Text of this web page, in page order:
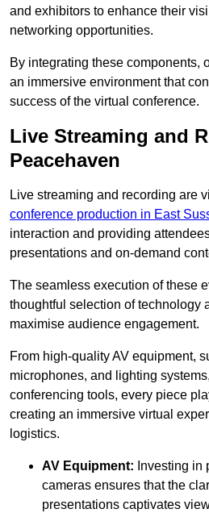
and exhibitors to enhance their
networking opportunities.
By integrating these components,
an immersive environment that
success of the virtual conference.
Live Streaming and
Peacehaven
Live streaming and recording are
conference production in East
interaction and providing
presentations and on-demand
The seamless execution of these
thoughtful selection of technology
maximise audience engagement.
From high-quality AV equipment,
microphones, and lighting
conferencing tools, every piece
creating an immersive virtual
logistics.
AV Equipment: Investing in
cameras ensures that the
presentations captivates